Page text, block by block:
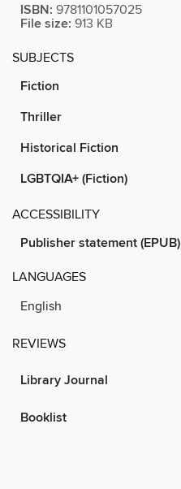
ISBN: 9781101057025
File size: 913 KB
SUBJECTS
Fiction
Thriller
Historical Fiction
LGBTQIA+ (Fiction)
ACCESSIBILITY
Publisher statement (EPUB)
LANGUAGES
English
REVIEWS
Library Journal
Booklist